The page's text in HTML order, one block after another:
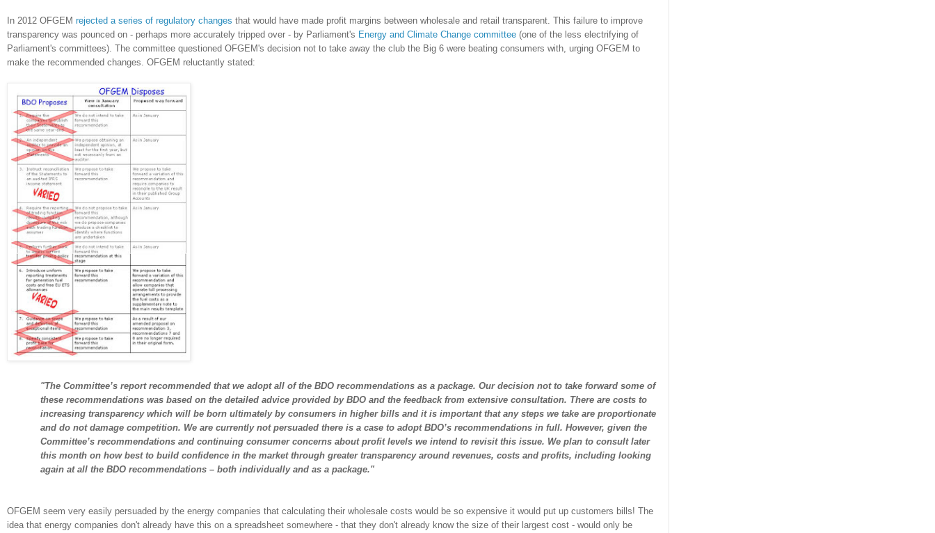
In 2012 OFGEM rejected a series of regulatory changes that would have made profit margins between wholesale and retail transparent. This failure to improve
transparency was pounced on - perhaps more accurately tripped over - by Parliament's Energy and Climate Change committee (one of the less electrifying of
Parliament's committees). The committee questioned OFGEM's decision not to take away the club the Big 6 were beating consumers with, urging OFGEM to
make the recommended changes. OFGEM reluctantly stated:
"The Committee’s report recommended that we adopt all of the BDO recommendations as a package. Our decision not to take forward some of
these recommendations was based on the detailed advice provided by BDO and the feedback from extensive consultation. There are costs to
increasing transparency which will be born ultimately by consumers in higher bills and it is important that any steps we take are proportionate
and do not damage competition. We are currently not persuaded there is a case to adopt BDO’s recommendations in full. However, given the
Committee’s recommendations and continuing consumer concerns about profit levels we intend to revisit this issue. We plan to consult later
this month on how best to build confidence in the market through greater transparency around revenues, costs and profits, including looking
again at all the BDO recommendations – both individually and as a package."
OFGEM seem very easily persuaded by the energy companies that calculating their wholesale costs would be so expensive it would put up customers bills! The
idea that energy companies don't already have this on a spreadsheet somewhere - that they don't already know the size of their largest cost - would only be